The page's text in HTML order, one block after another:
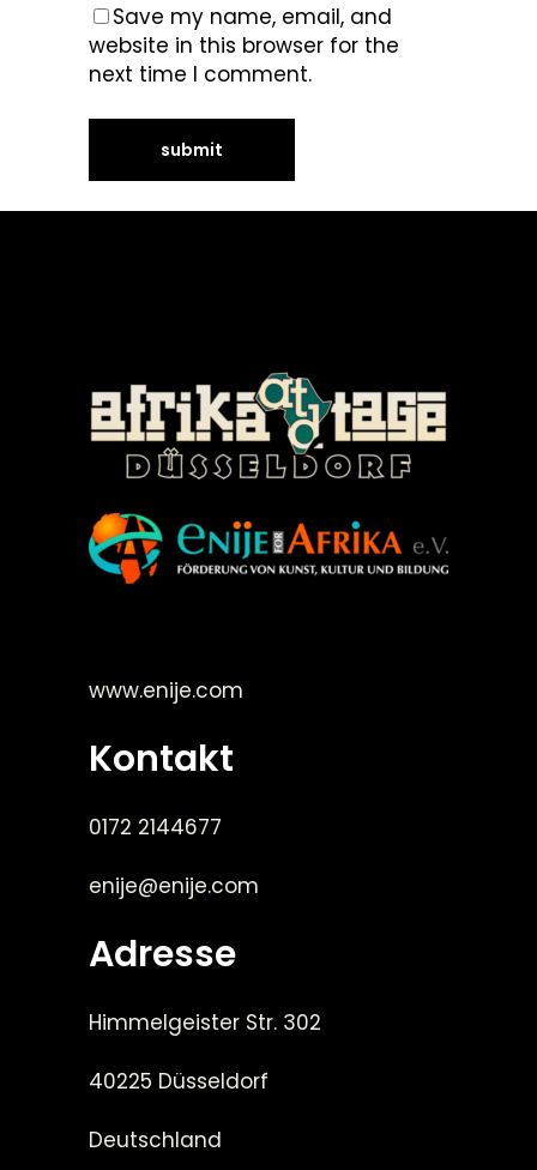
Save my name, email, and
website in this browser for the
next time I comment.
www.enije.com
Kontakt
0172 2144677
enije@enije.com
Adresse
Himmelgeister Str. 302
40225 Düsseldorf
Deutschland